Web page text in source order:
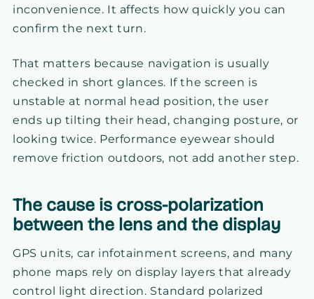
inconvenience. It affects how quickly you can
confirm the next turn.
That matters because navigation is usually
checked in short glances. If the screen is
unstable at normal head position, the user
ends up tilting their head, changing posture, or
looking twice. Performance eyewear should
remove friction outdoors, not add another step.
The cause is cross-polarization
between the lens and the display
GPS units, car infotainment screens, and many
phone maps rely on display layers that already
control light direction. Standard polarized